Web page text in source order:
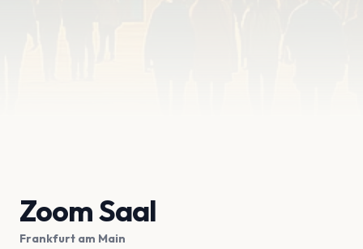
Zoom Saal
Frankfurt am Main